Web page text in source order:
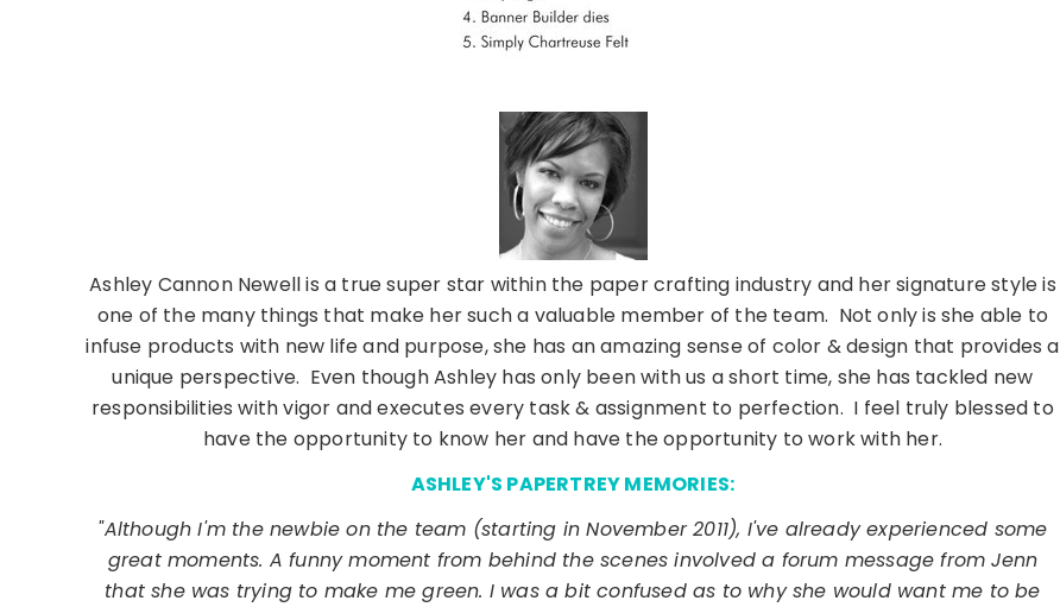
Ashley Cannon Newell is a true super star within the paper crafting industry and her signature style is
one of the many things that make her such a valuable member of the team. Not only is she able to
infuse products with new life and purpose, she has an amazing sense of color & design that provides a
unique perspective. Even though Ashley has only been with us a short time, she has tackled new
responsibilities with vigor and executes every task & assignment to perfection. I feel truly blessed to
have the opportunity to know her and have the opportunity to work with her.
ASHLEY'S PAPERTREY MEMORIES:
"Although I'm the newbie on the team (starting in November 2011), I've already experienced some
great moments. A funny moment from behind the scenes involved a forum message from Jenn
that she was trying to make me green. I was a bit confused as to why she would want me to be